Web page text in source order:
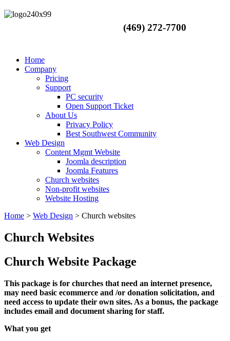
(469) 272-7700
Home
Company
Pricing
Support
PC security
Open Support Ticket
About Us
Privacy Policy
Best Southwest Community
Web Design
Content Mgmt Website
Joomla description
Joomla Features
Church websites
Non-profit websites
Website Hosting
Home > Web Design > Church websites
Church Websites
Church Website Package
This package is for churches that need an internet presence,
may need basic ecommerce and /or donation solicitation, and
need access to update their own sites. As a bonus, the package
includes email and document sharing for staff.
What you get